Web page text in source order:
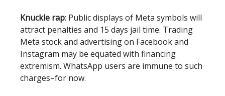
Knuckle rap: Public displays of Meta symbols will
attract penalties and 15 days jail time. Trading
Meta stock and advertising on Facebook and
Instagram may be equated with financing
extremism. WhatsApp users are immune to such
charges–for now.